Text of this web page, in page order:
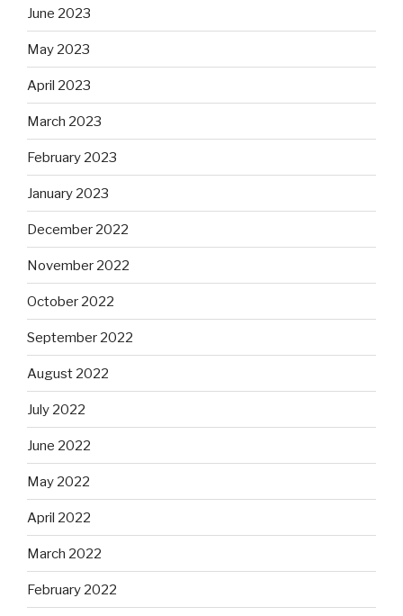
June 2023
May 2023
April 2023
March 2023
February 2023
January 2023
December 2022
November 2022
October 2022
September 2022
August 2022
July 2022
June 2022
May 2022
April 2022
March 2022
February 2022